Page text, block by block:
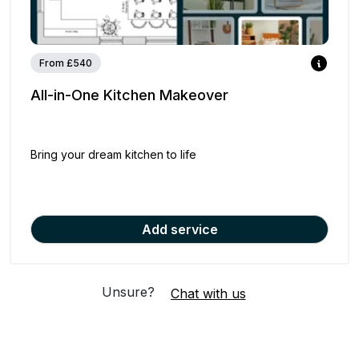
From £540
All-in-One Kitchen Makeover
Bring your dream kitchen to life
Add service
Unsure? Chat with us